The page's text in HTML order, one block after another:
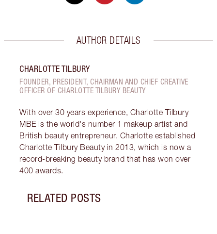
AUTHOR DETAILS
CHARLOTTE TILBURY
FOUNDER, PRESIDENT, CHAIRMAN AND CHIEF CREATIVE
OFFICER OF CHARLOTTE TILBURY BEAUTY
With over 30 years experience, Charlotte Tilbury
MBE is the world's number 1 makeup artist and
British beauty entrepreneur. Charlotte established
Charlotte Tilbury Beauty in 2013, which is now a
record-breaking beauty brand that has won over
400 awards.
RELATED POSTS